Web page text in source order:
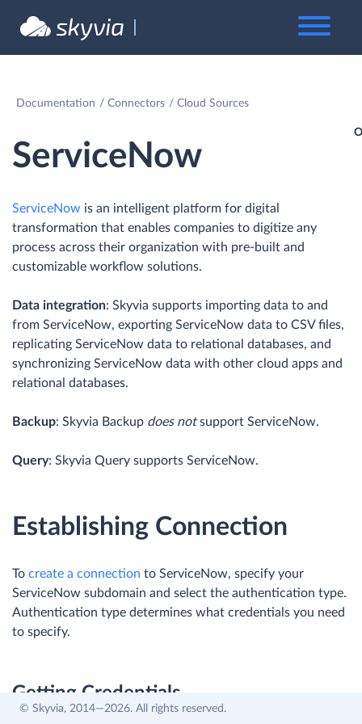
Documentation Connectors Cloud Sources
ServiceNow
ServiceNow is an intelligent platform for digital
transformation that enables companies to digitize any
process across their organization with pre-built and
customizable workflow solutions.
Data integration: Skyvia supports importing data to and
from ServiceNow, exporting ServiceNow data to CSV files,
replicating ServiceNow data to relational databases, and
synchronizing ServiceNow data with other cloud apps and
relational databases.
Backup: Skyvia Backup does notsupport ServiceNow.
Query: Skyvia Query supports ServiceNow.
Establishing Connection
To create a connection to ServiceNow, specify your
ServiceNow subdomain and select the authentication type.
Authentication type determines what credentials you need
to specify.
Getting Credentials
© Skyvia, 2014—2026. All rights reserved.